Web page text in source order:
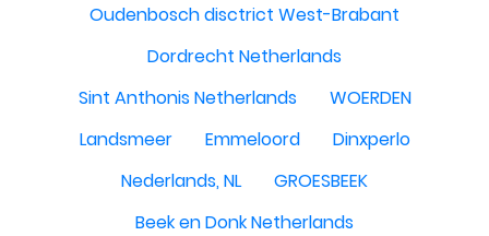
Oudenbosch disctrict West-Brabant
Dordrecht Netherlands
Sint Anthonis Netherlands
WOERDEN
Landsmeer
Emmeloord
Dinxperlo
Nederlands, NL
GROESBEEK
Beek en Donk Netherlands